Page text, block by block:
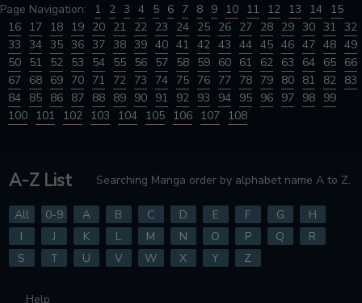
Page Navigation: 1 2 3 4 5 6 7 8 9 10 11 12 13 14 15
16 17 18 19 20 21 22 23 24 25 26 27 28 29 30 31 32
33 34 35 36 37 38 39 40 41 42 43 44 45 46 47 48 49
50 51 52 53 54 55 56 57 58 59 60 61 62 63 64 65 66
67 68 69 70 71 72 73 74 75 76 77 78 79 80 81 82 83
84 85 86 87 88 89 90 91 92 93 94 95 96 97 98 99
100 101 102 103 104 105 106 107 108
A-Z List Searching Manga order by alphabet name A to Z.
All 0-9 A B C D E F G
H
I
J K L M N O P Q
R
S
T U V W X Y Z
Help